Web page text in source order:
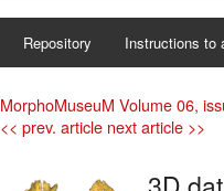
Repository Instructions to
MorphoMuseuM Volume 06,
<< prev. article next article >>